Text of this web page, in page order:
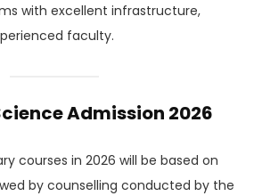
with excellent infrastructure,
faculty.
Admission 2026
courses in 2026 will be based on
by counselling conducted by the